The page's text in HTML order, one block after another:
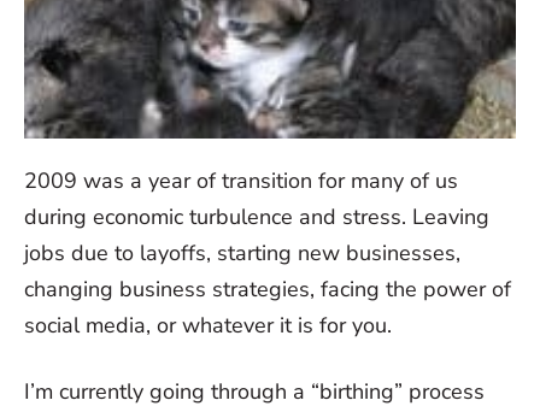
2009 was a year of transition for many of us
during economic turbulence and stress. Leaving
jobs due to layoffs, starting new businesses,
changing business strategies, facing the power of
social media, or whatever it is for you.
I’m currently going through a “birthing” process